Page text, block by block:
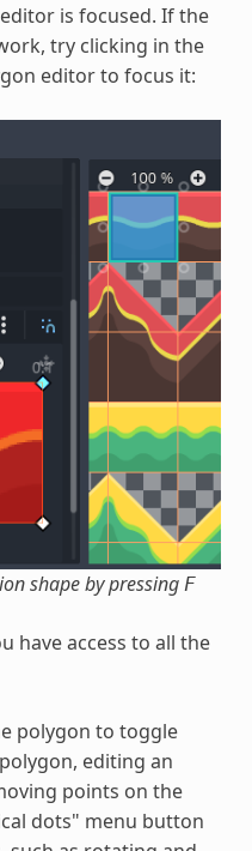
is focused. If the
try clicking in the
editor to focus it:
shape by pressing F
have access to all the
polygon to toggle
editing an
points on the
dots" menu button